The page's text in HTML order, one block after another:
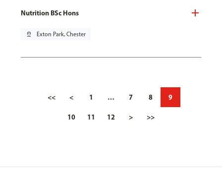
Nutrition BSc Hons
pin_drop Exton Park, Chester
<< < 1 … 7 8 9
10 11 12 > >>